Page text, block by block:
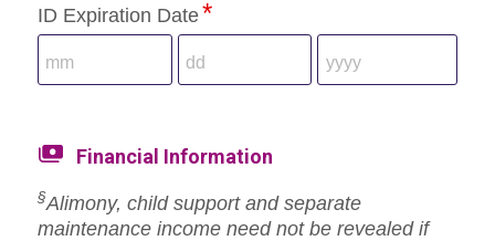
ID Expiration Date
Financial Information
§Alimony, child support and separate
maintenance income need not be revealed if